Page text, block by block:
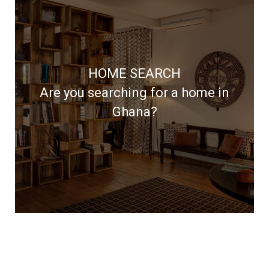
HOME SEARCH
Are you searching for a home in
Ghana?
Access the widest choice of
properties through our network of
reputable developers and landlords
LEARN MORE